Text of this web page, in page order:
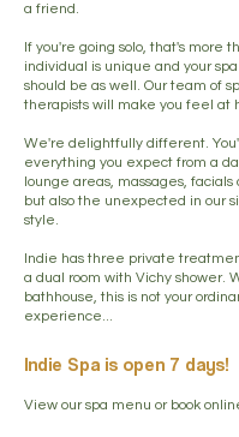
a friend.
If you're going solo, that's more
individual is unique and your
should be as well. Our team of
therapists will make you feel at
We're delightfully different.
everything you expect from a
lounge areas, massages, facials
but also the unexpected in our
style.
Indie has three private
a dual room with Vichy shower.
bathhouse, this is not your
experience...
Indie Spa is open 7 days!
View our spa menu or book